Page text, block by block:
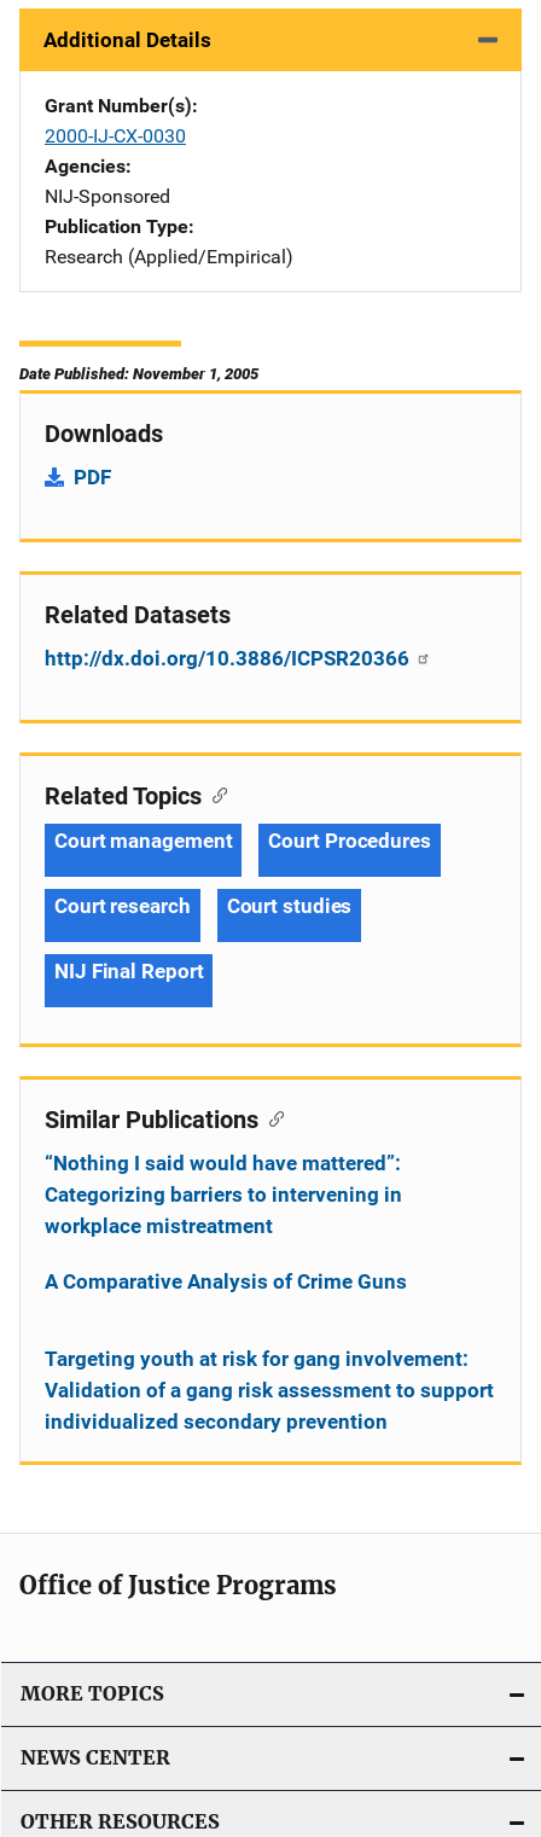
Additional Details
Grant Number(s)
2000-IJ-CX-0030
Agencies
NIJ-Sponsored
Publication Type
Research (Applied/Empirical)
Date Published: November 1, 2005
Downloads
PDF
Related Datasets
http://dx.doi.org/10.3886/ICPSR20366
Related Topics
Court management Court Procedures
Court research Court studies
NIJ Final Report
Similar Publications
“Nothing I said would have mattered”:
Categorizing barriers to intervening in
workplace mistreatment
A Comparative Analysis of Crime Guns
Targeting youth at risk for gang involvement:
Validation of a gang risk assessment to support
individualized secondary prevention
Office of Justice Programs
MORE TOPICS
NEWS CENTER
OTHER RESOURCES